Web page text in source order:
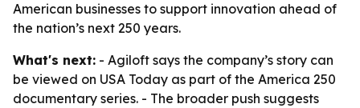
American businesses to support innovation ahead of
the nation’s next 250 years.
What's next: - Agiloft says the company’s story can
be viewed on USA Today as part of the America 250
documentary series. - The broader push suggests